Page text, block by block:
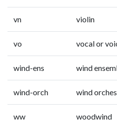
vn violin
vo vocal or
wind-ens wind
wind-orch wind
ww woodwind